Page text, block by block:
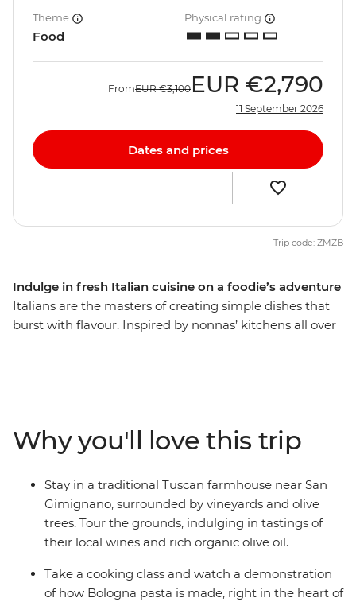
Indulge in fresh Italian cuisine on a foodie’s adventure
Italians are the masters of creating simple dishes that
burst with flavour. Inspired by nonnas’ kitchens all over
bites) from the postcard-perfect Venice to Rome, where
medieval meets modern. Delight in local wine, fresh
produce, homemade dinners and seasonal favourites in
San Gimignano, Tuscany and Bologna – all with a local
by your side – and take your tastebuds on an
unforgettable adventure.
Theme
Food
Physical rating
FromEUR €3,100 EUR €2,790
11 September 2026
Dates and prices
Trip code: ZMZB
Why you'll love this trip
Stay in a traditional Tuscan farmhouse near San
Gimignano, surrounded by vineyards and olive
trees. Tour the grounds, indulging in tastings of
their local wines and rich organic olive oil.
Take a cooking class and watch a demonstration
of how Bologna pasta is made, right in the heart of